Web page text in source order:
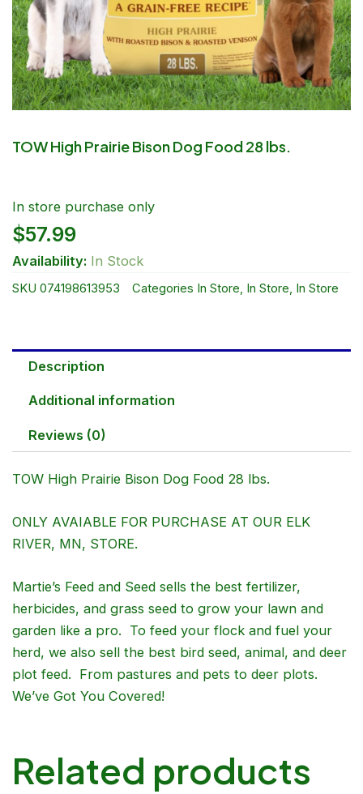
TOW High Prairie Bison Dog Food 28 lbs.
In store purchase only
$57.99
Availability: In Stock
SKU 074198613953 Categories In Store, In Store, In Store
Description
Additional information
Reviews (0)
TOW High Prairie Bison Dog Food 28 lbs.
ONLY AVAIABLE FOR PURCHASE AT OUR ELK
RIVER, MN, STORE.
Martie’s Feed and Seed sells the best fertilizer,
herbicides, and grass seed to grow your lawn and
garden like a pro. To feed your flock and fuel your
herd, we also sell the best bird seed, animal, and deer
plot feed. From pastures and pets to deer plots.
We’ve Got You Covered!
Related products